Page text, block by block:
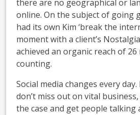
there are no geographical or
online. On the subject of going
had its own Kim ‘break the
moment with a client’s
achieved an organic reach of
counting.
Social media changes every
don’t miss out on vital
the case and get people talking